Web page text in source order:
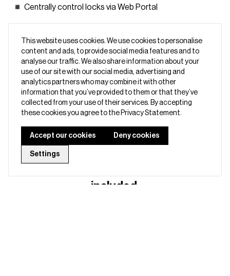
◾ Centrally control locks via Web Portal
◾ Start easily with setup guides and onboarding call
◾ Enjoy a 3‑year warranty and next‑day replacements
◾ Use advanced features like webkeys, API access etc.
Business Starter Bundle, a smart
included:
This website uses cookies. We use cookies to personalise
content and ads, to provide social media features and to
analyse our traffic. We also share information about your
use of our site with our social media, advertising and
analytics partners who may combine it with other
information that you’ve provided to them or that they’ve
collected from your use of their services. By accepting
these cookies you agree to the Privacy Statement.
Accept our cookies Deny cookies
Settings